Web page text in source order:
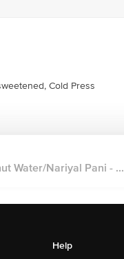
Cold Press
Water/Nariyal Pani - ...
Help